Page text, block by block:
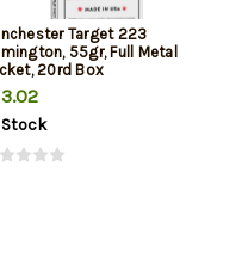
Target 223
55gr, Full Metal
20rd Box